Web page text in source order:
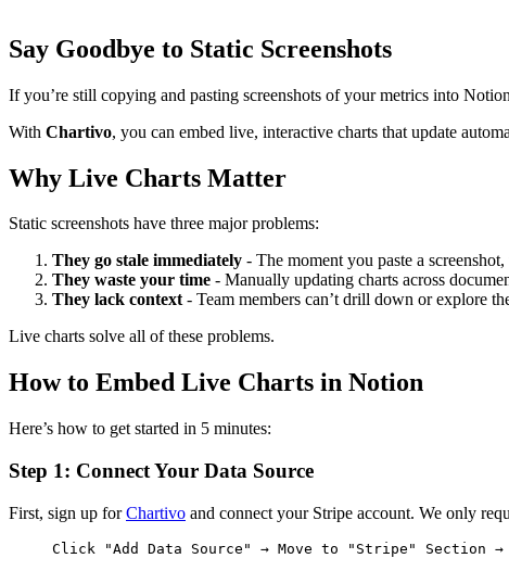
Say Goodbye to Static Screenshots
If you’re still copying and pasting screenshots of your metrics into
With Chartivo, you can embed live, interactive charts that update
Why Live Charts Matter
Static screenshots have three major problems:
They go stale immediately - The moment you paste a
They waste your time - Manually updating charts across
They lack context- Team members can’t drill down or explore
Live charts solve all of these problems.
How to Embed Live Charts in Notion
Here’s how to get started in 5 minutes:
Step 1: Connect Your Data Source
First, sign up forChartivo and connect your Stripe account. We only
Click "Add Data Source" → Move to "Stripe" Section